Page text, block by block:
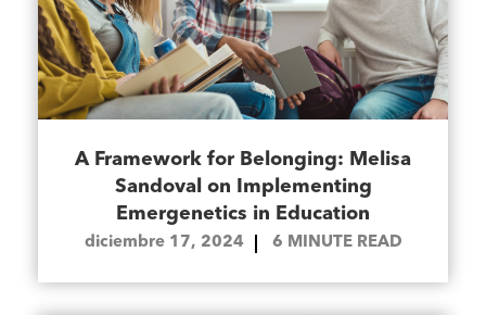
A Framework for Belonging: Melisa
Sandoval on Implementing
Emergenetics in Education
diciembre 17, 2024 6 MINUTE READ